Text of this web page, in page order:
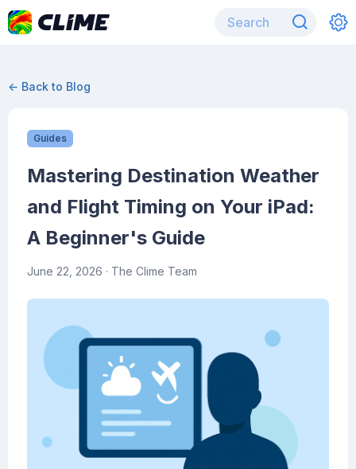
← Back to Blog
Guides
Mastering Destination Weather
and Flight Timing on Your iPad:
A Beginner's Guide
June 22, 2026 · The Clime Team